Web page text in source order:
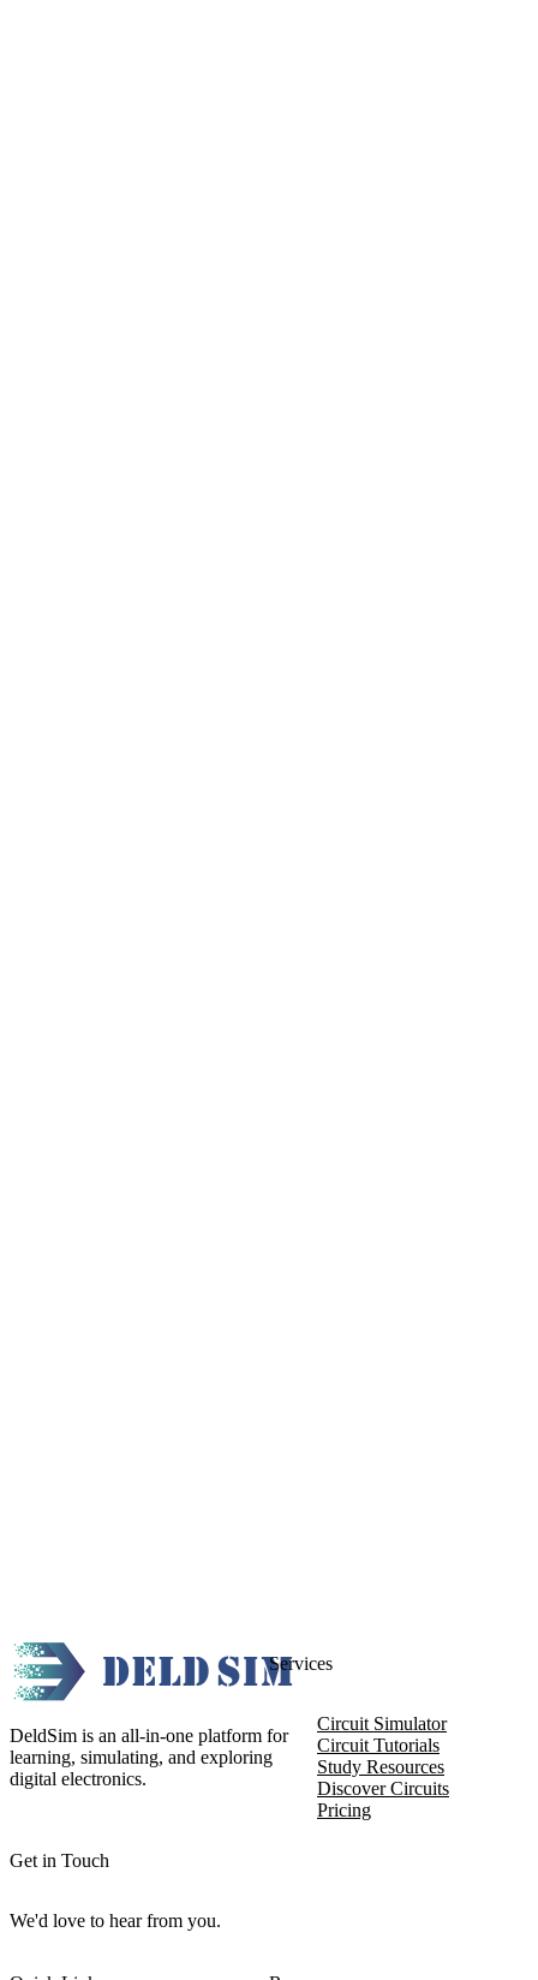
DeldSim is an all-in-one platform for
learning, simulating, and exploring
digital electronics.
Get in Touch
We'd love to hear from you.
Services
Circuit Simulator
Circuit Tutorials
Study Resources
Discover Circuits
Pricing